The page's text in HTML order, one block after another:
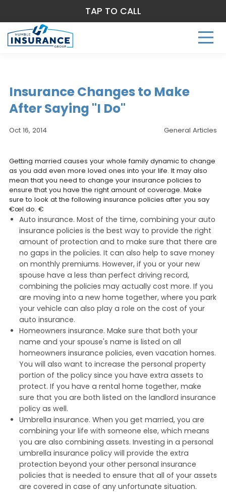
Insurance Changes to Make
After Saying "I Do"
Oct 16, 2014 General Articles
Getting married causes your whole family dynamic to change
as you add even more loved ones into your life. It may also
mean that you need to change your insurance policies to
ensure that you have the right amount of coverage. Make
sure to look at the following insurance policies after you say
€œI do. €
Auto insurance. Most of the time, combining your auto
insurance policies is the best way to provide the right
amount of protection and to make sure that there are
no gaps in the policies. It can also help to save money
on monthly premiums. However, if you or your new
spouse have a less than perfect driving record,
combining the policies may actually cost more. If you
are moving into a new home together, where you park
your vehicle can also play a role on the cost of your
auto insurance.
Homeowners insurance. Make sure that both your
name and your spouse's name is listed on all
homeowners insurance policies, even vacation homes.
You will also want to increase the personal property
portion of the policy since you have extra assets to
protect. If you have a rental home together, make
sure that you are both listed on the landlord insurance
policy as well.
Umbrella insurance. When you get married, you are
combining your life with someone else, which means
you are also combining assets. Investing in a personal
umbrella insurance policy will provide the extra
protection beyond your other personal insurance
policies that is needed to ensure that all of your assets
are covered in case of any unfortunate situation.
TAP TO CALL